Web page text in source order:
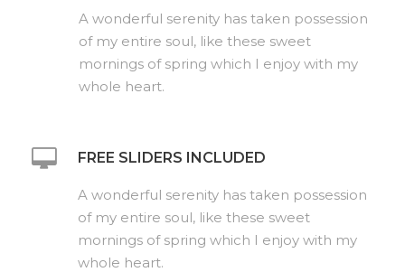
A wonderful serenity has taken possession
of my entire soul, like these sweet
mornings of spring which I enjoy with my
whole heart.
FREE SLIDERS INCLUDED
A wonderful serenity has taken possession
of my entire soul, like these sweet
mornings of spring which I enjoy with my
whole heart.